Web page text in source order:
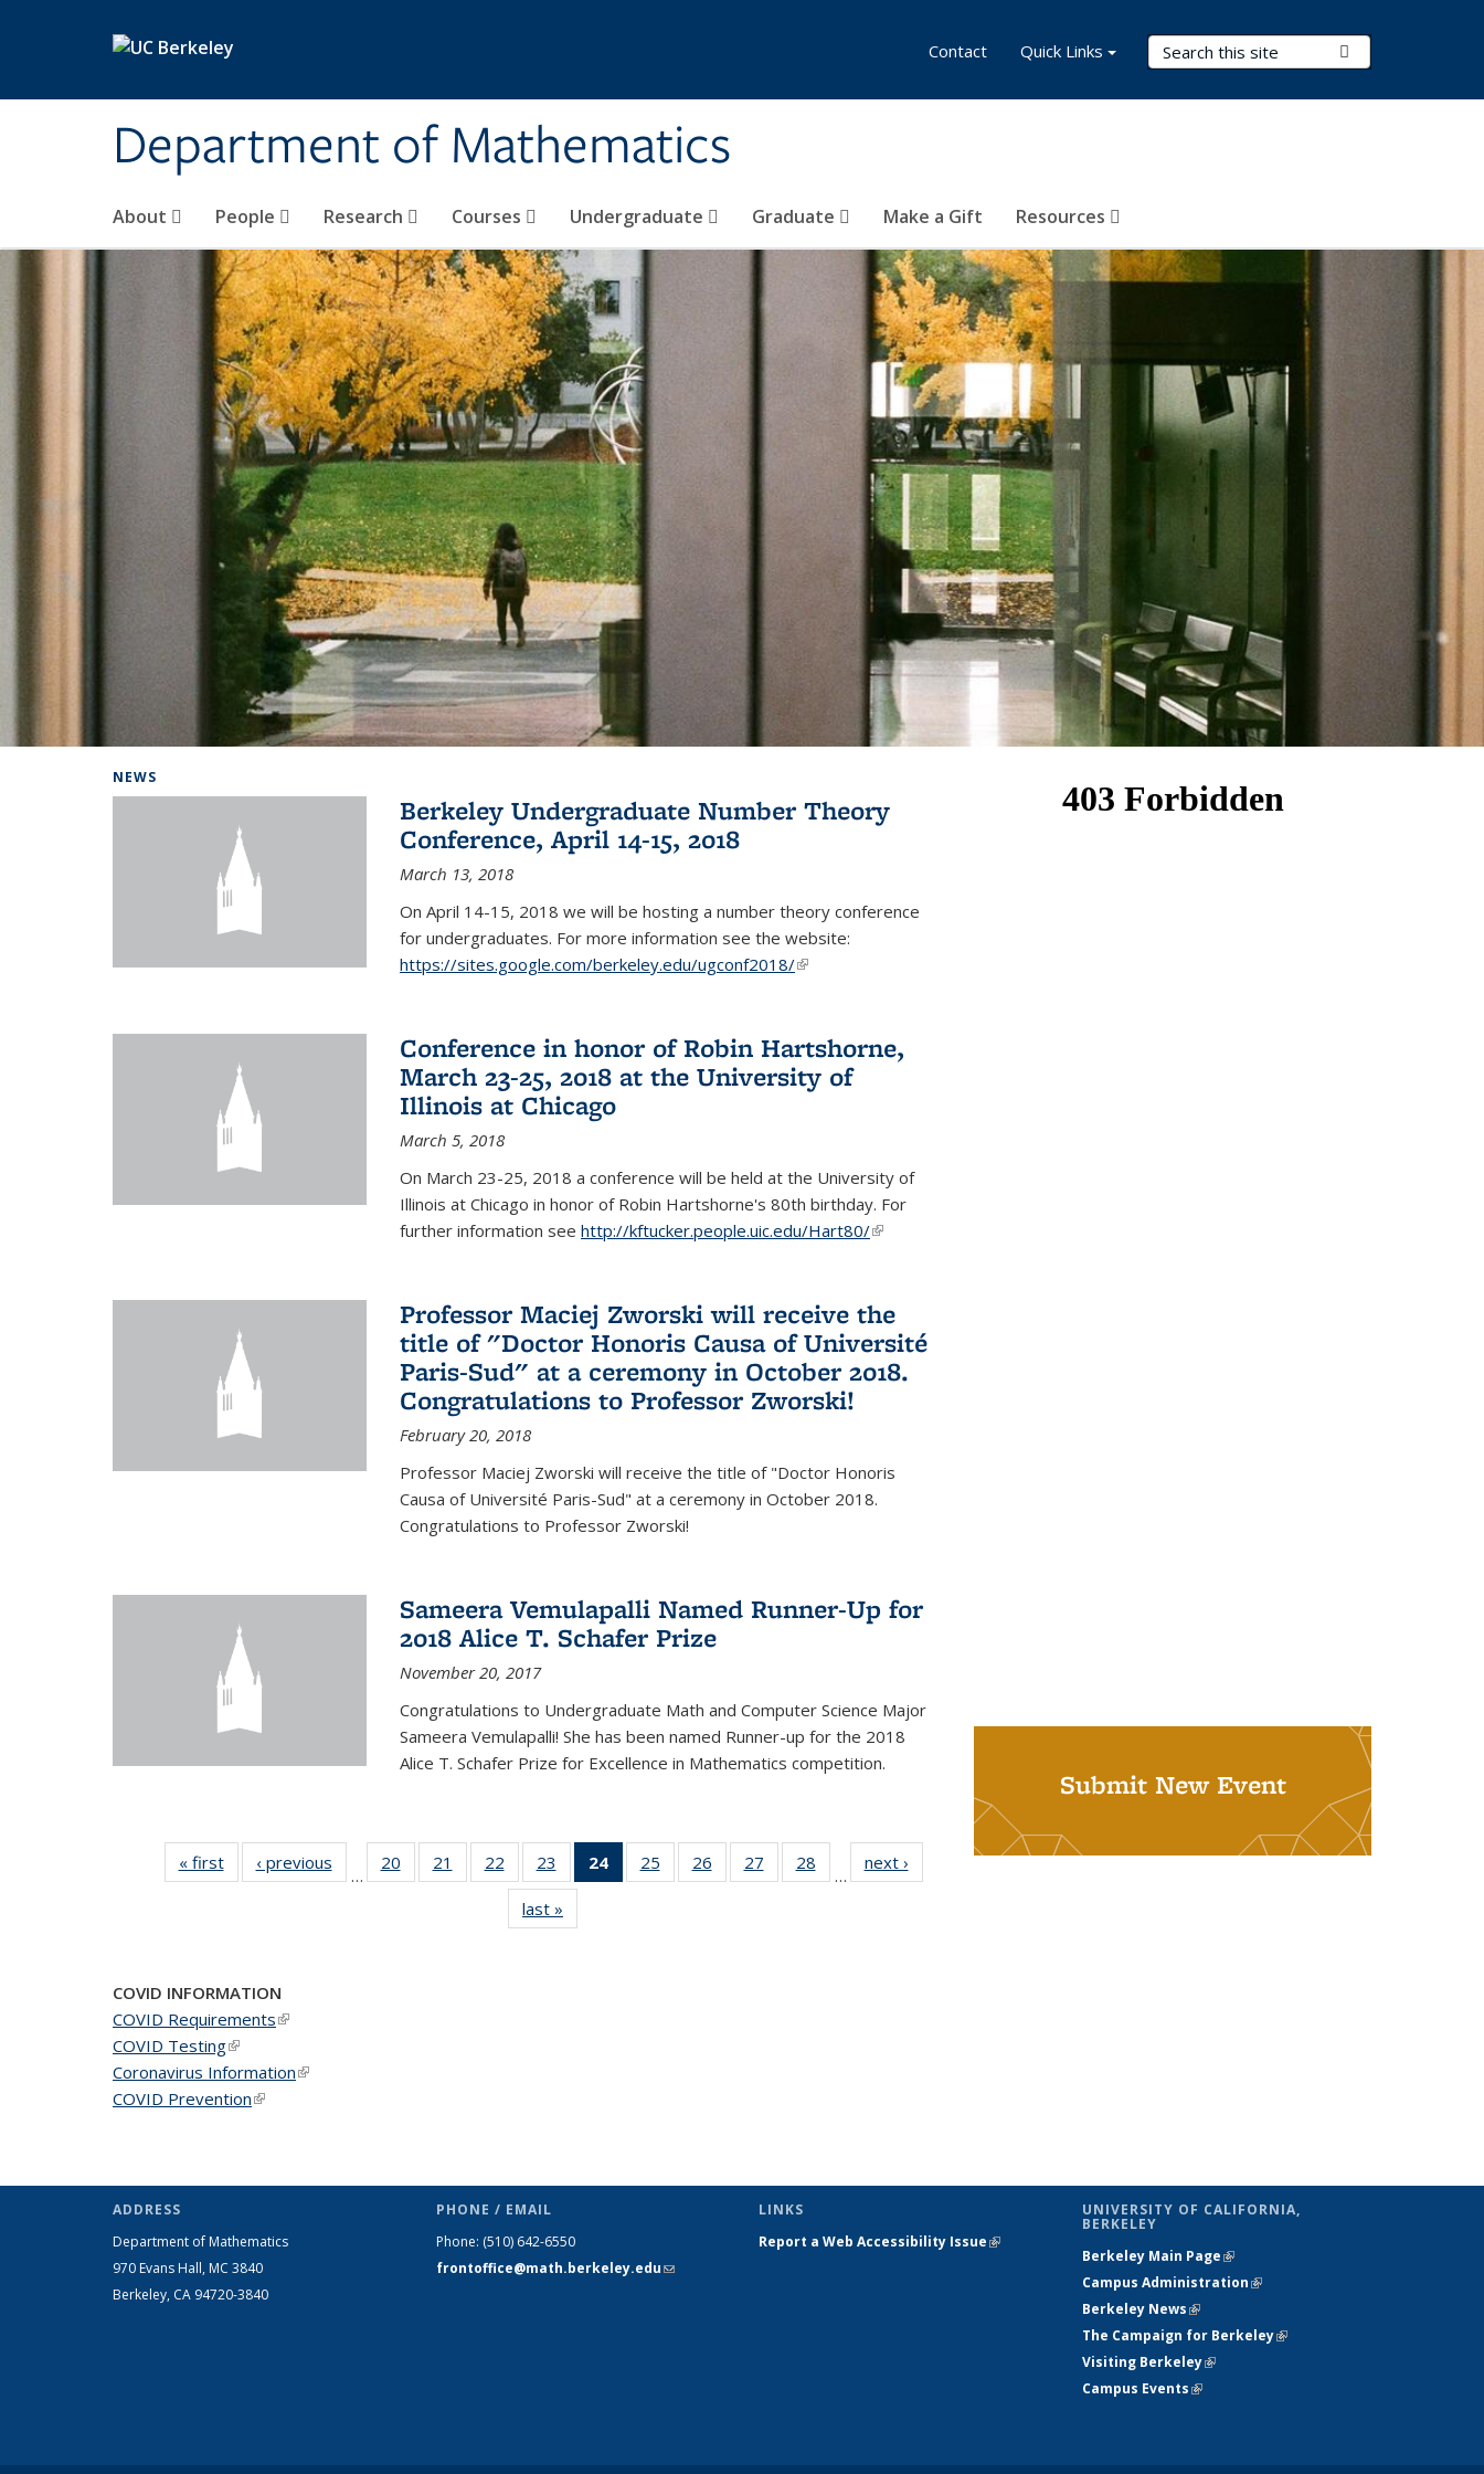
Department of Mathematics
Search Terms
About People Research Courses Undergraduate Graduate Make a Gift Resources
Contact Quick Links
NEWS
Berkeley Undergraduate Number Theory
Conference, April 14-15, 2018
March 13, 2018
On April 14-15, 2018 we will be hosting a number theory conference
for undergraduates. For more information see the website:
https://sites.google.com/berkeley.edu/ugconf2018/(link is external)
Conference in honor of Robin Hartshorne,
March 23-25, 2018 at the University of
Illinois at Chicago
March 5, 2018
On March 23-25, 2018 a conference will be held at the University of
Illinois at Chicago in honor of Robin Hartshorne's 80th birthday. For
further information see http://kftucker.people.uic.edu/Hart80/(link is
Professor Maciej Zworski will receive the
title of "Doctor Honoris Causa of Université
Paris-Sud" at a ceremony in October 2018.
Congratulations to Professor Zworski!
February 20, 2018
Professor Maciej Zworski will receive the title of "Doctor Honoris
Causa of Université Paris-Sud" at a ceremony in October 2018.
Congratulations to Professor Zworski!
Sameera Vemulapalli Named Runner-Up for
2018 Alice T. Schafer Prize
November 20, 2017
Congratulations to Undergraduate Math and Computer Science Major
Sameera Vemulapalli! She has been named Runner-up for the 2018
Alice T. Schafer Prize for Excellence in Mathematics competition.
« firstNews‹ previous
…
20
of 49
News
21
of 49
News
22
of 49
News
23
of 49
News
24
of 49
News
25
of 49
News
26
of 49
News
27
of 49
News
28
News
…
next ›
last »
Submit New Event
COVID INFORMATION
COVID Requirements(link is external)
COVID Testing(link is external)
Coronavirus Information(link is external)
COVID Prevention(link is external)
ADDRESS
Department of Mathematics
970 Evans Hall, MC 3840
Berkeley, CA 94720-3840
PHONE / EMAIL
Phone: (510) 642-6550
frontoffice@math.berkeley.edu(link sends
LINKS
Report a Web Accessibility Issue(link is
UNIVERSITY OF CALIFORNIA,
BERKELEY
Berkeley Main Page(link is external)
Campus Administration(link is external)
Berkeley News(link is external)
The Campaign for Berkeley(link is
Visiting Berkeley(link is external)
Campus Events(link is external)